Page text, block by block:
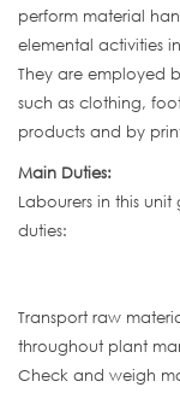
perform material
elemental activities
They are employed
such as clothing,
products and by
Main Duties:
Labourers in this
duties:
Transport raw
throughout plant
Check and weigh